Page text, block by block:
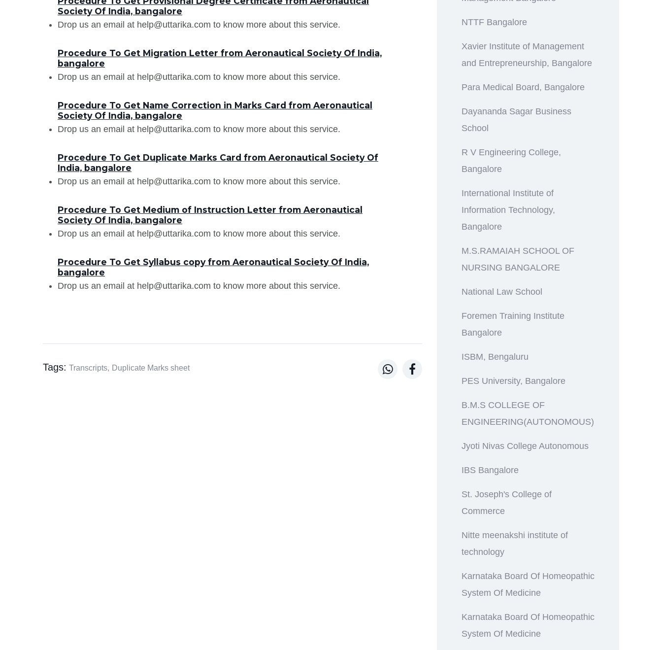
Society Of India, bangalore
Drop us an email at help@uttarika.com to know more about this service.
Procedure To Get Migration Letter from Aeronautical Society Of India,
bangalore
Drop us an email at help@uttarika.com to know more about this service.
Procedure To Get Name Correction in Marks Card from Aeronautical
Society Of India, bangalore
Drop us an email at help@uttarika.com to know more about this service.
Procedure To Get Duplicate Marks Card from Aeronautical Society Of
India, bangalore
Drop us an email at help@uttarika.com to know more about this service.
Procedure To Get Medium of Instruction Letter from Aeronautical
Society Of India, bangalore
Drop us an email at help@uttarika.com to know more about this service.
Procedure To Get Syllabus copy from Aeronautical Society Of India,
bangalore
Drop us an email at help@uttarika.com to know more about this service.
Tags: Transcripts, Duplicate Marks sheet  
NTTF Bangalore
Xavier Institute of Management
and Entrepreneurship, Bangalore
Para Medical Board, Bangalore
Dayananda Sagar Business
School
R V Engineering College,
Bangalore
International Institute of
Information Technology,
Bangalore
M.S.RAMAIAH SCHOOL OF
NURSING BANGALORE
National Law School
Foremen Training Institute
Bangalore
ISBM, Bengaluru
PES University, Bangalore
B.M.S COLLEGE OF
ENGINEERING(AUTONOMOUS)
Jyoti Nivas College Autonomous
IBS Bangalore
St. Joseph's College of
Commerce
Nitte meenakshi institute of
technology
Karnataka Board Of Homeopathic
System Of Medicine
Karnataka Board Of Homeopathic
System Of Medicine